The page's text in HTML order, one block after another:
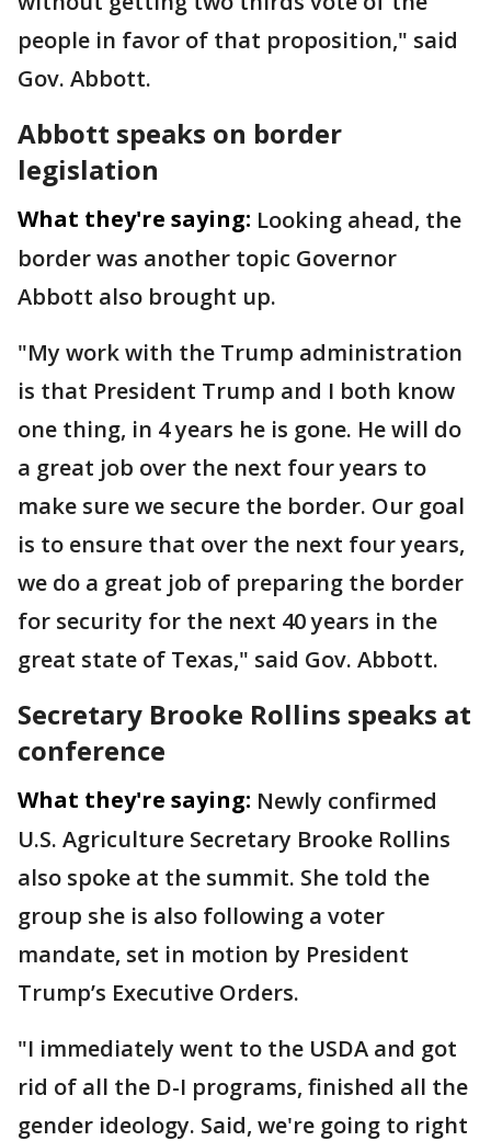
people in favor of that proposition," said
Gov. Abbott.
Abbott speaks on border
legislation
What they're saying: Looking ahead, the
border was another topic Governor
Abbott also brought up.
"My work with the Trump administration
is that President Trump and I both know
one thing, in 4 years he is gone. He will do
a great job over the next four years to
make sure we secure the border. Our goal
is to ensure that over the next four years,
we do a great job of preparing the border
for security for the next 40 years in the
great state of Texas," said Gov. Abbott.
Secretary Brooke Rollins speaks at
conference
What they're saying: Newly confirmed
U.S. Agriculture Secretary Brooke Rollins
also spoke at the summit. She told the
group she is also following a voter
mandate, set in motion by President
Trump’s Executive Orders.
"I immediately went to the USDA and got
rid of all the D-I programs, finished all the
gender ideology. Said, we're going to right